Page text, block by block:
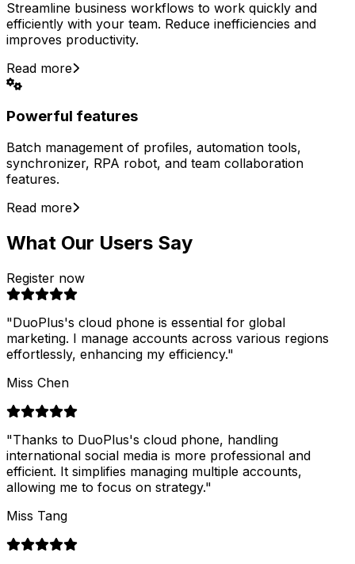
Streamline business workflows to work quickly and
efficiently with your team. Reduce inefficiencies and
improves productivity.
Read more
Powerful features
Batch management of profiles, automation tools,
synchronizer, RPA robot, and team collaboration
features.
Read more
What Our Users Say
Register now
"DuoPlus's cloud phone is essential for global
marketing. I manage accounts across various regions
effortlessly, enhancing my efficiency."
Miss Chen
"Thanks to DuoPlus's cloud phone, handling
international social media is more professional and
efficient. It simplifies managing multiple accounts,
allowing me to focus on strategy."
Miss Tang